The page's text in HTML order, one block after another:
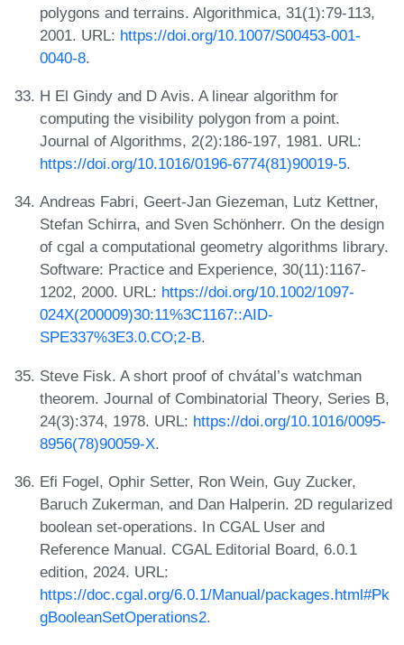
polygons and terrains. Algorithmica, 31(1):79-113,
2001. URL: https://doi.org/10.1007/S00453-001-
0040-8.
H El Gindy and D Avis. A linear algorithm for
computing the visibility polygon from a point.
Journal of Algorithms, 2(2):186-197, 1981. URL:
https://doi.org/10.1016/0196-6774(81)90019-5.
Andreas Fabri, Geert-Jan Giezeman, Lutz Kettner,
Stefan Schirra, and Sven Schönherr. On the design
of cgal a computational geometry algorithms library.
Software: Practice and Experience, 30(11):1167-
1202, 2000. URL: https://doi.org/10.1002/1097-
024X(200009)30:11%3C1167::AID-
SPE337%3E3.0.CO;2-B.
Steve Fisk. A short proof of chvátal’s watchman
theorem. Journal of Combinatorial Theory, Series B,
24(3):374, 1978. URL: https://doi.org/10.1016/0095-
8956(78)90059-X.
Efi Fogel, Ophir Setter, Ron Wein, Guy Zucker,
Baruch Zukerman, and Dan Halperin. 2D regularized
boolean set-operations. In CGAL User and
Reference Manual. CGAL Editorial Board, 6.0.1
edition, 2024. URL:
https://doc.cgal.org/6.0.1/Manual/packages.html#Pk
gBooleanSetOperations2.